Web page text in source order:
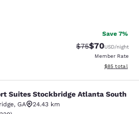
Save 7%
Strikethrough
$75Discounted
$70USD/night
Member Rate
View
$85 total
Stockbridge Atlanta
Suites Stockbridge Atlanta South
, GA
24.43 km